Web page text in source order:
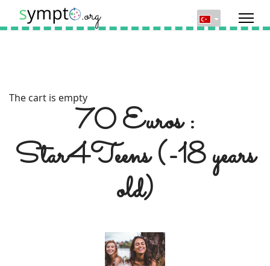
The cart is empty
70 Euros :
Star4Teens (-18 years
old)